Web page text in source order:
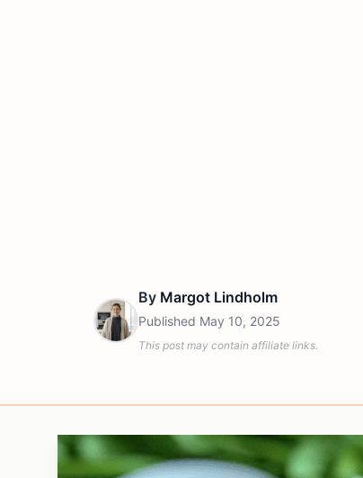
By Margot Lindholm
Published May 10, 2025
This post may contain affiliate links.